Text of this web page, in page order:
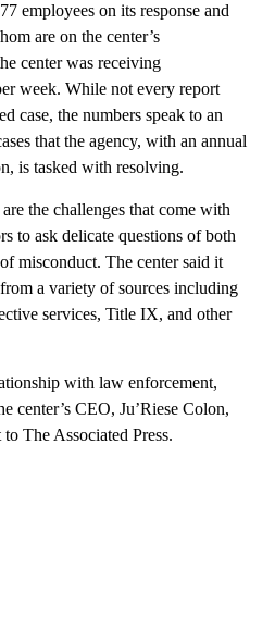
employees on its response and
are on the center’s
center was receiving
week. While not every report
case, the numbers speak to an
that the agency, with an annual
is tasked with resolving.
the challenges that come with
to ask delicate questions of both
misconduct. The center said it
a variety of sources including
services, Title IX, and other
with law enforcement,
center’s CEO, Ju’Riese Colon,
The Associated Press.